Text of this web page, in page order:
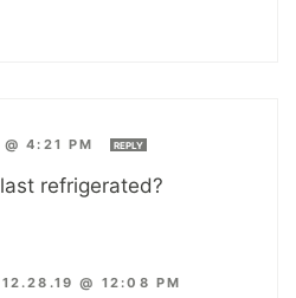
4:21 PM REPLY
refrigerated?
12.28.19 @ 12:08 PM